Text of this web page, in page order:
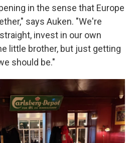
in the sense that Europe
says Auken. "We're
invest in our own
little brother, but just getting
should be."